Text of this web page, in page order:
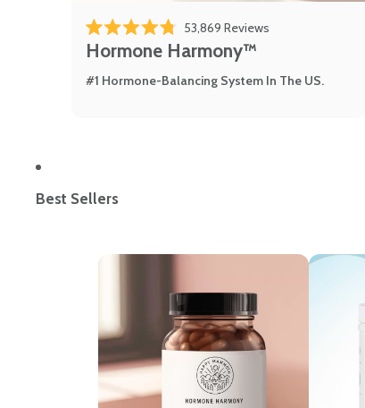
Rated 4.8 out of 5 stars
53,869 Reviews
Hormone Harmony™
#1 Hormone-Balancing System In The US.
Best Sellers